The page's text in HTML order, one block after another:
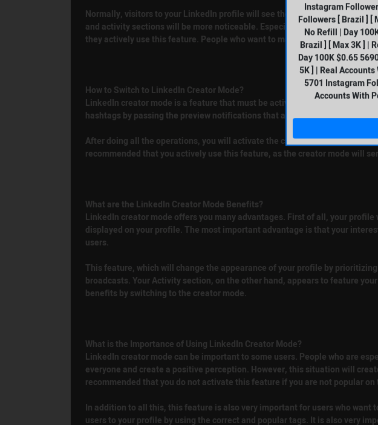
Instagram
Followers [ Brazil ] [
No Refill | Day
Brazil ] [ Max 3K ] |
Day 100K $0.65
5K ] | Real
5701 Instagram
Accounts With
Normally, visitors to your LinkedIn profile will see the title and about
and activity sections will be more noticeable. Especially, users who like to
they actively use this feature. People who want to manage their LinkedIn
How to Switch to LinkedIn Creator Mode?
LinkedIn creator mode is a feature that must be activated by you. First of
hashtags by passing the preview notifications that appear with the next
After doing all the operations, you will activate the creator mode by
recommended that you actively use this feature, as the creator mode will
What are the LinkedIn Creator Mode Benefits?
LinkedIn creator mode offers you many advantages. First of all, your
displayed on your profile. The most important advantage is that your
users.
This feature, which will change the appearance of your profile by
broadcasts. Your Activity section, on the other hand, appears to feature
benefits by switching to the creator mode.
What is the Importance of Using LinkedIn Creator Mode?
LinkedIn creator mode can be important to some users. People who are
everyone and create a positive perception. However, this situation will
recommended that you do not activate this feature if you are not popular
In addition to all this, this feature is also very important for users who
users to your profile by using the correct and popular tags. It is also very